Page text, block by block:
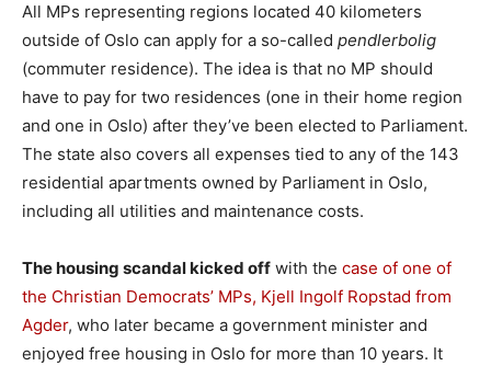
All MPs representing regions located 40 kilometers
outside of Oslo can apply for a so-called pendlerbolig
(commuter residence). The idea is that no MP should
have to pay for two residences (one in their home region
and one in Oslo) after they’ve been elected to Parliament.
The state also covers all expenses tied to any of the 143
residential apartments owned by Parliament in Oslo,
including all utilities and maintenance costs.
The housing scandal kicked off with the case of one of
the Christian Democrats’ MPs, Kjell Ingolf Ropstad from
Agder, who later became a government minister and
enjoyed free housing in Oslo for more than 10 years. It